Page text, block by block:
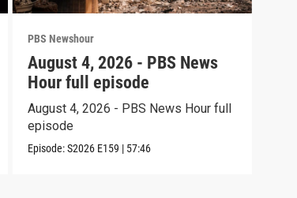
PBS Newshour
August 4, 2026 - PBS News
Hour full episode
August 4, 2026 - PBS News Hour full
episode
Episode:S2026 E159 | 57:46